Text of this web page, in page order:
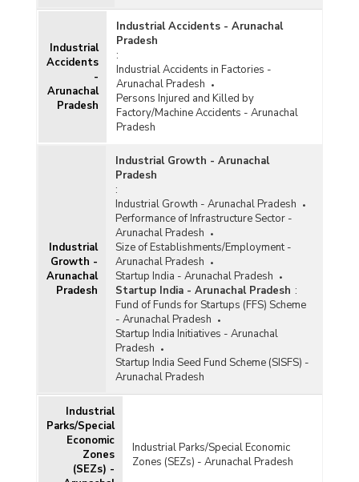
Industrial
Accidents
-
Arunachal
Pradesh
Industrial Accidents - Arunachal
Pradesh
:
Industrial Accidents in Factories -
Arunachal Pradesh
Persons Injured and Killed by
Factory/Machine Accidents - Arunachal
Pradesh
Industrial
Growth -
Arunachal
Pradesh
Industrial Growth - Arunachal
Pradesh
:
Industrial Growth - Arunachal Pradesh
Performance of Infrastructure Sector -
Arunachal Pradesh
Size of Establishments/Employment -
Arunachal Pradesh
Startup India - Arunachal Pradesh
Startup India - Arunachal Pradesh :
Fund of Funds for Startups (FFS) Scheme
- Arunachal Pradesh
Startup India Initiatives - Arunachal
Pradesh
Startup India Seed Fund Scheme (SISFS) -
Arunachal Pradesh
Industrial
Parks/Special
Economic
Zones
(SEZs) -
Industrial Parks/Special Economic
Zones (SEZs) - Arunachal Pradesh